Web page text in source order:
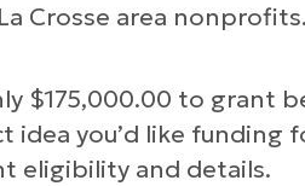
Crosse area
$175,000.00 to grant
you’d like
eligibility and details.